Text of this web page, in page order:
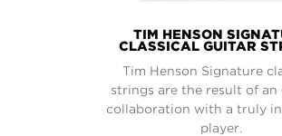
TIM HENSON
CLASSICAL GUITAR
Tim Henson Signature
strings are the result of an
collaboration with a truly
player.